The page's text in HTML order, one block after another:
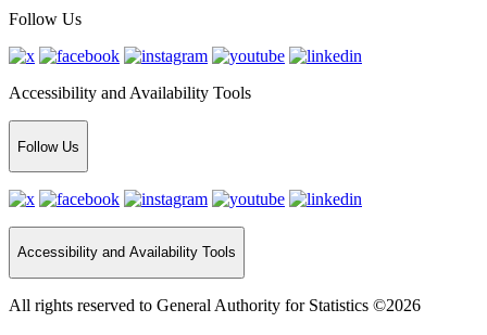
Follow Us
Accessibility and Availability Tools
Follow Us
Accessibility and Availability Tools
All rights reserved to General Authority for Statistics ©2026